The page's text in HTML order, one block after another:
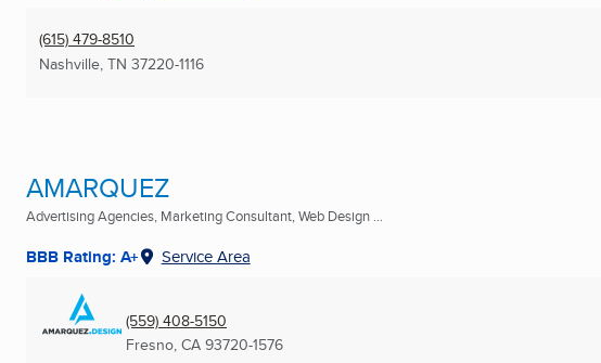
(615) 479-8510
Nashville, TN 37220-1116
AMARQUEZ
Advertising Agencies, Marketing Consultant, Web Design ...
BBB Rating: A+ Service Area
(559) 408-5150
Fresno, CA 93720-1576